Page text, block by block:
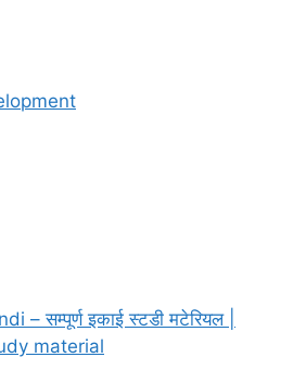
– सम्पूर्ण इकाई स्टडी मटेरियल |
material